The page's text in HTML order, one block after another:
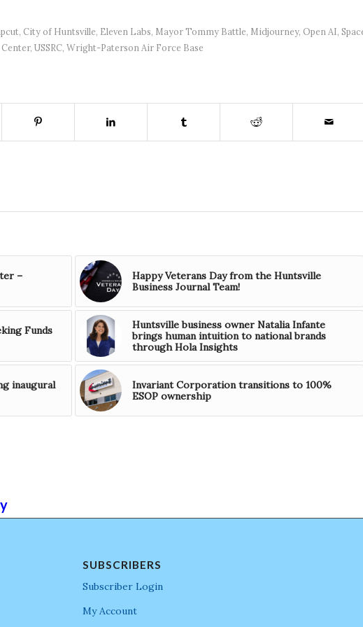
, City of Huntsville, Eleven Labs, Mayor Tommy Battle, Midjourney, Open AI,
Center, USSRC, Wright-Paterson Air Force Base
–
Happy Veterans Day from the Huntsville
Business Journal Team!
Funds
Huntsville business owner Natalia Infante
brings human intuition to national brands
through Hola Insights
inaugural
Invariant Corporation transitions to 100%
ESOP ownership
SUBSCRIBERS
Subscriber Login
My Account